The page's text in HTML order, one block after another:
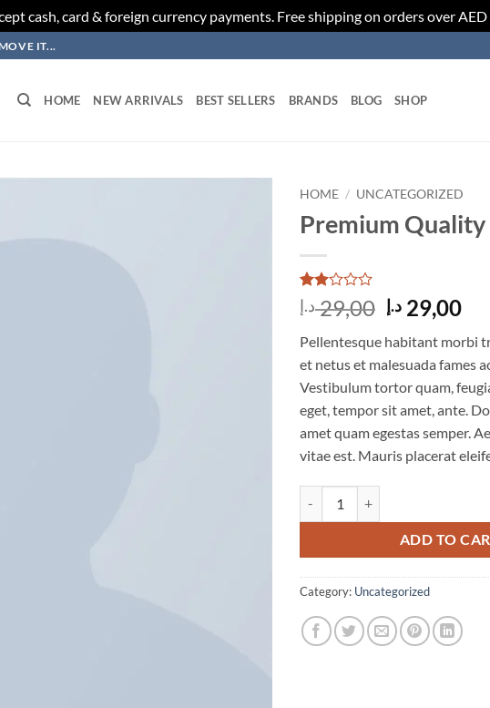
cash, card & foreign currency payments. Free shipping on orders over
IT...
HOME NEW ARRIVALS BEST SELLERS BRANDS BLOG SHOP
HOME / UNCATEGORIZED
Premium Quality
Rated
2
of 5
based
on
2
customer
ratings
29,00 د.إ
Original
price
was:
29,00 د.إ.
29,00 د.إ
is:
Pellentesque habitant morbi
et netus et malesuada fames
Vestibulum tortor quam,
eget, tempor sit amet, ante.
amet quam egestas semper.
vitae est. Mauris placerat
ADD TO
Category: Uncategorized